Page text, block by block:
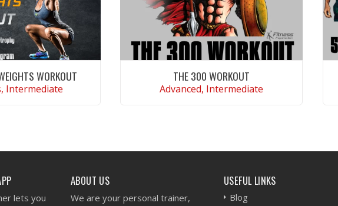
WORKOUT
Intermediate
THE 300 WORKOUT
Advanced, Intermediate
lets you
ABOUT US
We are your personal trainer,
USEFUL LINKS
Blog